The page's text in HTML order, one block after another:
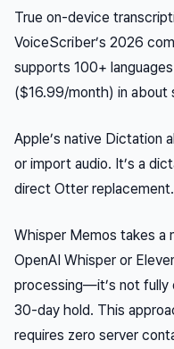
True on-device
VoiceScriber’s 2026
supports 100+
($16.99/month) in about
Apple’s native Dictation
or import audio. It’s a
direct Otter replacement.
Whisper Memos takes a
OpenAI Whisper or
processing—it’s not
30-day hold. This
requires zero server